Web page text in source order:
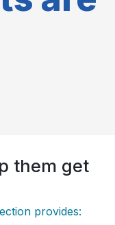
them get
provides: